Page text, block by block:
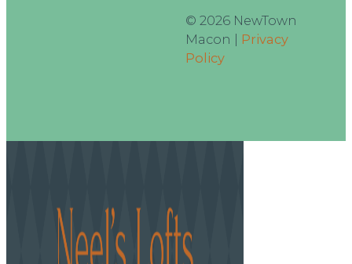
© 2026 NewTown
Macon | Privacy
Policy